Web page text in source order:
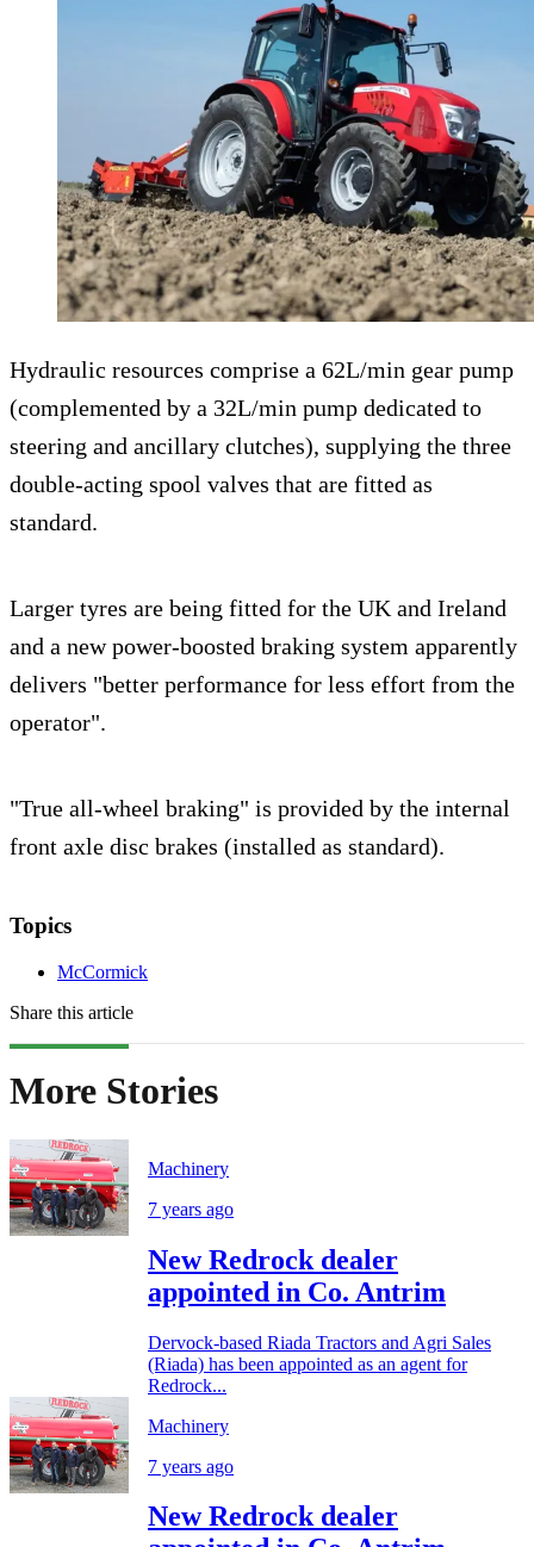
Hydraulic resources comprise a 62L/min gear pump
(complemented by a 32L/min pump dedicated to
steering and ancillary clutches), supplying the three
double-acting spool valves that are fitted as
standard.
Larger tyres are being fitted for the UK and Ireland
and a new power-boosted braking system apparently
delivers "better performance for less effort from the
operator".
"True all-wheel braking" is provided by the internal
front axle disc brakes (installed as standard).
Topics
McCormick
Share this article
More Stories
Machinery
7 years ago
New Redrock dealer
appointed in Co. Antrim
Dervock-based Riada Tractors and Agri Sales
(Riada) has been appointed as an agent for
Redrock...
Machinery
7 years ago
New Redrock dealer